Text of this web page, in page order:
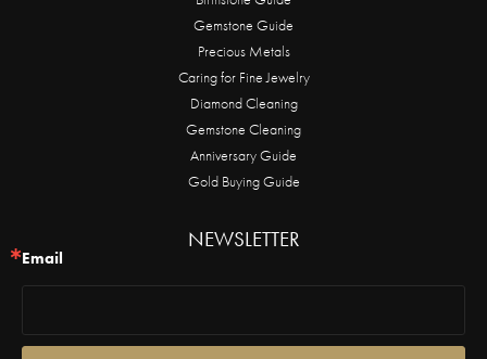
Gemstone Guide
Precious Metals
Caring for Fine Jewelry
Diamond Cleaning
Gemstone Cleaning
Anniversary Guide
Gold Buying Guide
NEWSLETTER
Email